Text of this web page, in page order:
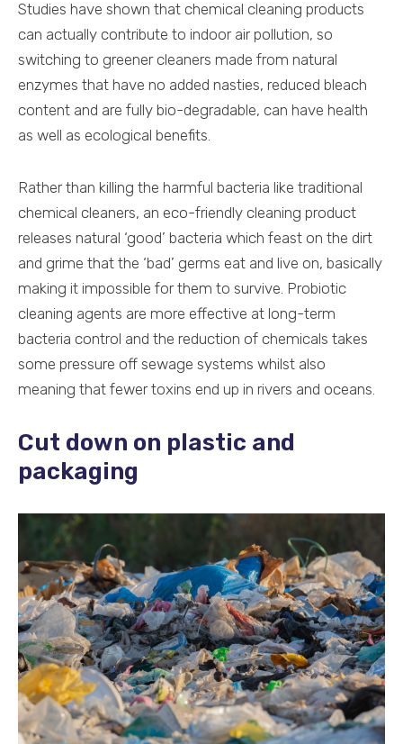
Studies have shown that chemical cleaning products
can actually contribute to indoor air pollution, so
switching to greener cleaners made from natural
enzymes that have no added nasties, reduced bleach
content and are fully bio-degradable, can have health
as well as ecological benefits.
Rather than killing the harmful bacteria like traditional
chemical cleaners, an eco-friendly cleaning product
releases natural ‘good’ bacteria which feast on the dirt
and grime that the ‘bad’ germs eat and live on, basically
making it impossible for them to survive. Probiotic
cleaning agents are more effective at long-term
bacteria control and the reduction of chemicals takes
some pressure off sewage systems whilst also
meaning that fewer toxins end up in rivers and oceans.
Cut down on plastic and
packaging